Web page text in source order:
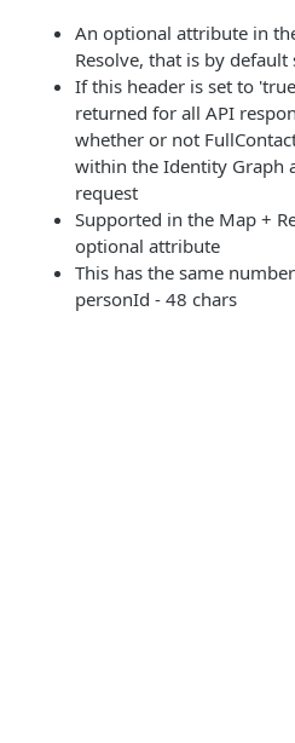
An optional attribute in
Resolve, that is by default
If this header is set to
returned for all API
whether or not
within the Identity Graph
request
Supported in the Map +
optional attribute
This has the same
personId - 48 chars